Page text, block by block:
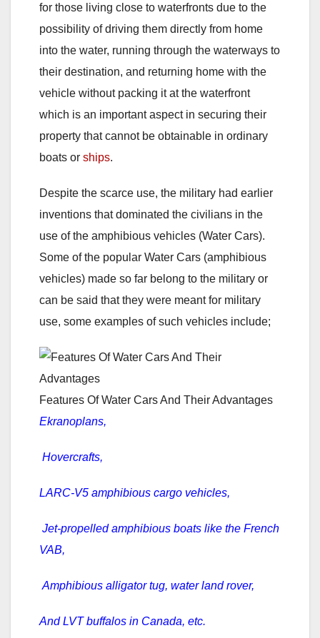
for those living close to waterfronts due to the
possibility of driving them directly from home
into the water, running through the waterways to
their destination, and returning home with the
vehicle without packing it at the waterfront
which is an important aspect in securing their
property that cannot be obtainable in ordinary
boats or ships.
Despite the scarce use, the military had earlier
inventions that dominated the civilians in the
use of the amphibious vehicles (Water Cars).
Some of the popular Water Cars (amphibious
vehicles) made so far belong to the military or
can be said that they were meant for military
use, some examples of such vehicles include;
Features Of Water Cars And Their Advantages
Ekranoplans,
Hovercrafts,
LARC-V5 amphibious cargo vehicles,
Jet-propelled amphibious boats like the French
VAB,
Amphibious alligator tug, water land rover,
And LVT buffalos in Canada, etc.